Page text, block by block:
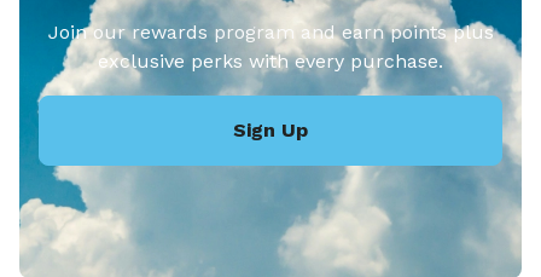
Join our rewards program and earn points plus
exclusive perks with every purchase.
Sign Up